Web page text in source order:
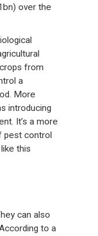
over the
from
a
More
introducing
It’s a more
pest control
this
can also
to a